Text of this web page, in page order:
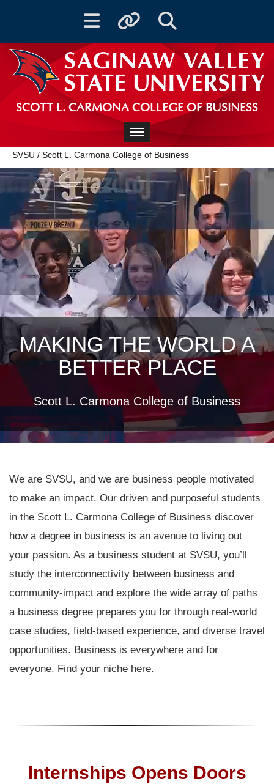
Toggle navigationToggle quicklinksToggle Search
SCOTT L. CARMONA COLLEGE OF BUSINESS
Toggle navigation
SVSU / Scott L. Carmona College of Business
MAKING THE WORLD A
BETTER PLACE
Scott L. Carmona College of Business
We are SVSU, and we are business people motivated
to make an impact. Our driven and purposeful students
in the Scott L. Carmona College of Business discover
how a degree in business is an avenue to living out
your passion. As a business student at SVSU, you’ll
study the interconnectivity between business and
community-impact and explore the wide array of paths
a business degree prepares you for through real-world
case studies, field-based experience, and diverse travel
opportunities. Business is everywhere and for
everyone. Find your niche here.
Internships Opens Doors